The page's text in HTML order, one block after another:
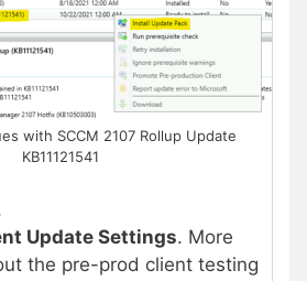
with SCCM 2107 Rollup Update
KB11121541
Update Settings. More
the pre-prod client testing